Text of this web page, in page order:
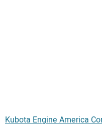
Kubota Engine America